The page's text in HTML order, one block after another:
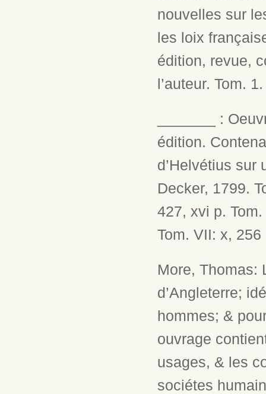
nouvelles sur
les loix
édition, revue,
l’auteur. Tom.
_______ :
édition.
d’Helvétius sur
Decker, 1799.
427, xvi p.
Tom. VII: x, 256
More, Thomas:
d’Angleterre;
hommes; &
ouvrage
usages, & les
sociétes